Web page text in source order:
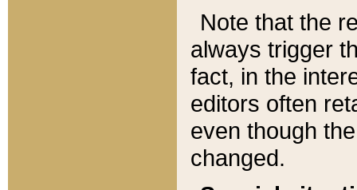
Note that the
always trigger
fact, in the
editors often
even though
changed.